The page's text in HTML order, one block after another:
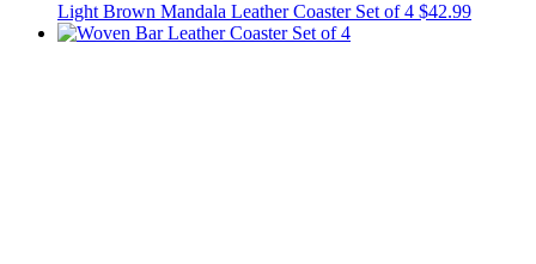
Light Brown Mandala Leather Coaster Set of 4 $42.99